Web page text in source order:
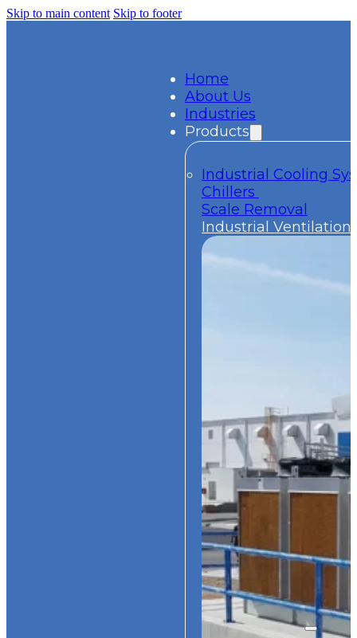
Skip to main content Skip to footer
Home
About Us
Industries
Products
Industrial Cooling
Chillers
Scale Removal
Industrial Ventilation